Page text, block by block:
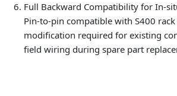
Full Backward Compatibility for In-
Pin-to-pin compatible with S400
modification required for existing
field wiring during spare part